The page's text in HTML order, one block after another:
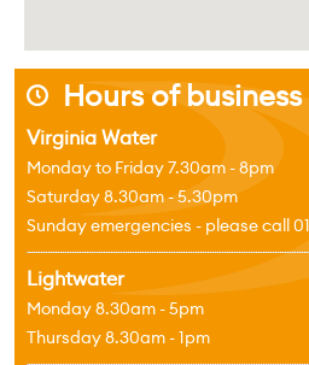
j Hours of business
Virginia Water
Monday to Friday 7.30am - 8pm
Saturday 8.30am - 5.30pm
Sunday emergencies - please call
Lightwater
Monday 8.30am - 5pm
Thursday 8.30am - 1pm